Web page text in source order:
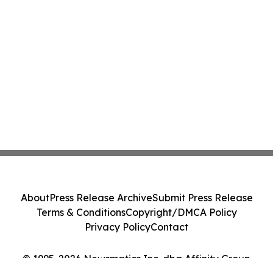
AboutPress Release ArchiveSubmit Press Release
Terms & ConditionsCopyright/DMCA Policy
Privacy PolicyContact